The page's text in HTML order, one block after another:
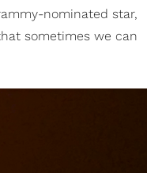
nominated star,
sometimes we can